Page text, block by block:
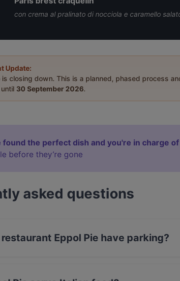
con crema al pralinato di nocciola e caramello
Update:
is closing down. This is a planned, phased process
30 September 2026.
found the perfect dish and you're in charge
before they’re gone
asked questions
Eppol Pie have parking?